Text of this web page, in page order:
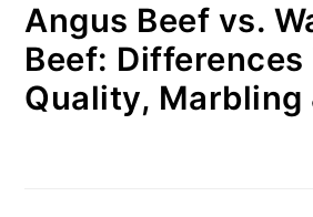
Angus Beef vs.
Beef: Differences
Quality, Marbling